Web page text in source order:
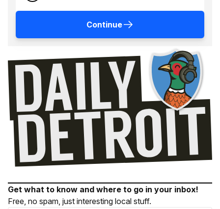
Continue
Get what to know and where to go in your inbox!
Free, no spam, just interesting local stuff.